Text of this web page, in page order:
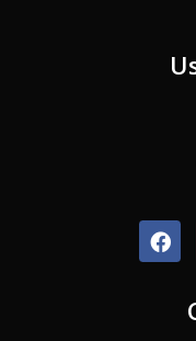
F
a